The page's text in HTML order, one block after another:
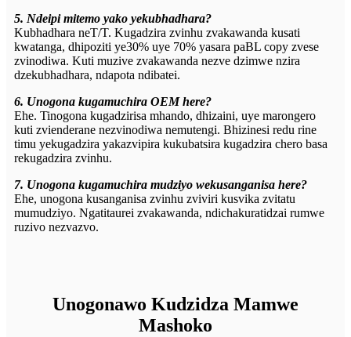
5. Ndeipi mitemo yako yekubhadhara?
Kubhadhara neT/T. Kugadzira zvinhu zvakawanda kusati
kwatanga, dhipoziti ye30% uye 70% yasara paBL copy zvese
zvinodiwa. Kuti muzive zvakawanda nezve dzimwe nzira
dzekubhadhara, ndapota ndibatei.
6. Unogona kugamuchira OEM here?
Ehe. Tinogona kugadzirisa mhando, dhizaini, uye marongero
kuti zvienderane nezvinodiwa nemutengi. Bhizinesi redu rine
timu yekugadzira yakazvipira kukubatsira kugadzira chero basa
rekugadzira zvinhu.
7. Unogona kugamuchira mudziyo wekusanganisa here?
Ehe, unogona kusanganisa zvinhu zviviri kusvika zvitatu
mumudziyo. Ngatitaurei zvakawanda, ndichakuratidzai rumwe
ruzivo nezvazvo.
Unogonawo Kudzidza Mamwe
Mashoko